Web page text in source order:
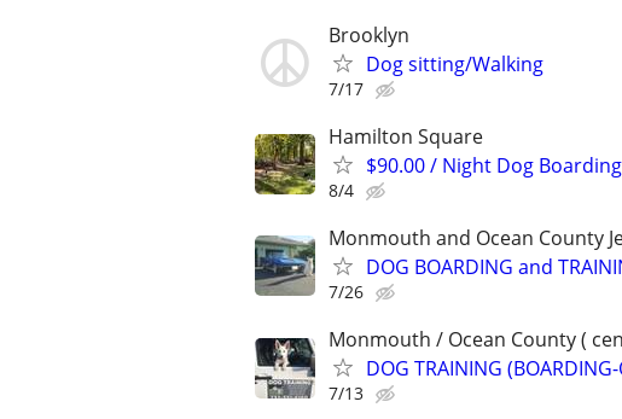
Brooklyn
Dog sitting/Walking
7/17
Hamilton Square
$90.00 / Night Dog
8/4
Monmouth and Ocean County
DOG BOARDING and
7/26
Monmouth / Ocean County (
DOG TRAINING
7/13